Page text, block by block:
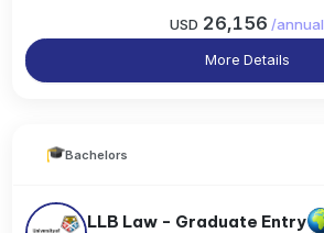
USD 26,156 /annual
More Details
Bachelors
LLB Law - Graduate Entry